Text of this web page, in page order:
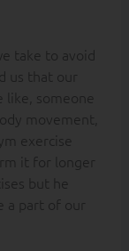
take to avoid
us that our
like, someone
movement,
exercise
it for longer
but he
a part of our